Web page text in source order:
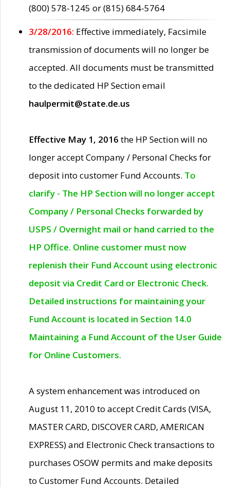
(800) 578-1245 or (815) 684-5764
3/28/2016: Effective immediately, Facsimile
transmission of documents will no longer be
accepted. All documents must be transmitted
to the dedicated HP Section email
haulpermit@state.de.us
Effective May 1, 2016 the HP Section will no
longer accept Company / Personal Checks for
deposit into customer Fund Accounts. To
clarify - The HP Section will no longer accept
Company / Personal Checks forwarded by
USPS / Overnight mail or hand carried to the
HP Office. Online customer must now
replenish their Fund Account using electronic
deposit via Credit Card or Electronic Check.
Detailed instructions for maintaining your
Fund Account is located in Section 14.0
Maintaining a Fund Account of the User Guide
for Online Customers.
A system enhancement was introduced on
August 11, 2010 to accept Credit Cards (VISA,
MASTER CARD, DISCOVER CARD, AMERICAN
EXPRESS) and Electronic Check transactions to
purchases OSOW permits and make deposits
to Customer Fund Accounts. Detailed